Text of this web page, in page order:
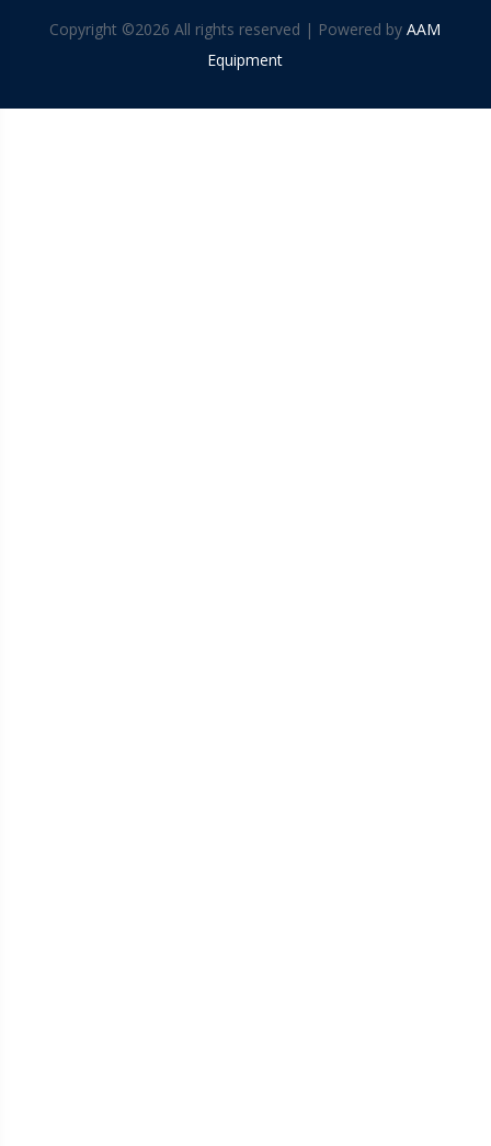
Copyright ©2026 All rights reserved | Powered byAAM
Equipment